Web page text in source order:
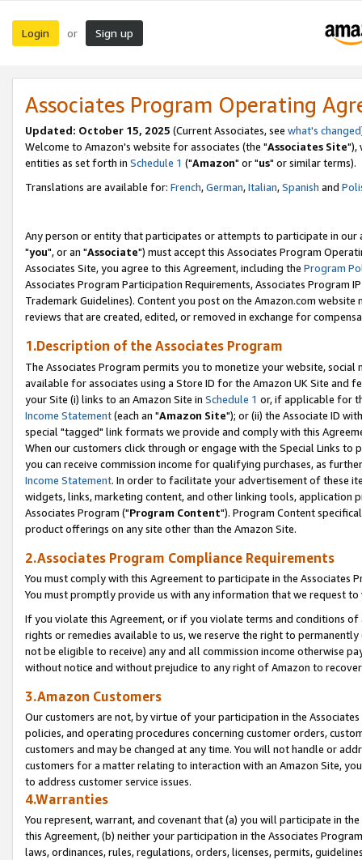
Login or Sign up
Associates Program Operating
Updated: October 15, 2025 (Current Associates, see what's changed
Welcome to Amazon's website for associates (the "Associates Site"),
entities as set forth in Schedule 1 ("Amazon" or "us" or similar terms).
Translations are available for: French,German,Italian,Spanish and
Any person or entity that participates or attempts to participate in our
"you", or an "Associate") must accept this Associates Program
Associates Site, you agree to this Agreement, including the Program
Associates Program Participation Requirements, Associates Program
Trademark Guidelines). Content you post on the Amazon.com
reviews that are created, edited, or removed in exchange for
1.Description of the Associates Program
The Associates Program permits you to monetize your website,
available for associates using a Store ID for the Amazon UK Site and
your Site (i) links to an Amazon Site in Schedule 1 or, if applicable for
Income Statement(each an "Amazon Site"); or (ii) the Associate ID
special "tagged" link formats we provide and comply with this
When our customers click through or engage with the Special Links
you can receive commission income for qualifying purchases, as
Income Statement. In order to facilitate your advertisement of these
widgets, links, marketing content, and other linking tools, application
Associates Program ("Program Content"). Program Content
product offerings on any site other than the Amazon Site.
2.Associates Program Compliance Requirements
You must comply with this Agreement to participate in the Associates
You must promptly provide us with any information that we request
If you violate this Agreement, or if you violate terms and conditions
rights or remedies available to us, we reserve the right to
not be eligible to receive) any and all commission income otherwise
without notice and without prejudice to any right of Amazon to
3.Amazon Customers
Our customers are not, by virtue of your participation in the
policies, and operating procedures concerning customer orders,
customers and may be changed at any time. You will not handle or
customers for a matter relating to interaction with an Amazon Site,
to address customer service issues.
4.Warranties
You represent, warrant, and covenant that (a) you will participate in
this Agreement, (b) neither your participation in the Associates
laws, ordinances, rules, regulations, orders, licenses, permits,